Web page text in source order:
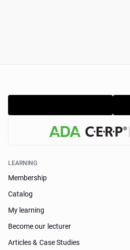
LEARNING
Membership
Catalog
My learning
Become our lecturer
Articles & Case Studies